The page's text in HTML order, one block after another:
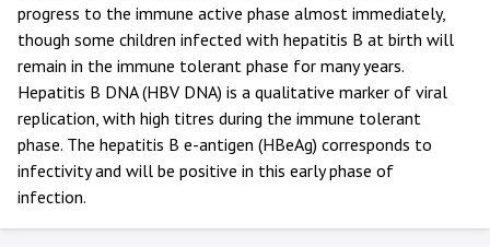
progress to the immune active phase almost immediately,
though some children infected with hepatitis B at birth will
remain in the immune tolerant phase for many years.
Hepatitis B DNA (HBV DNA) is a qualitative marker of viral
replication, with high titres during the immune tolerant
phase. The hepatitis B e-antigen (HBeAg) corresponds to
infectivity and will be positive in this early phase of
infection.